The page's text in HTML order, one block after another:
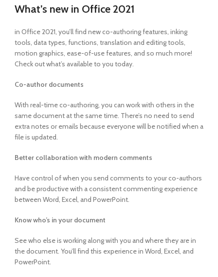
What’s new in Office 2021
in Office 2021, you’ll find new co-authoring features, inking
tools, data types, functions, translation and editing tools,
motion graphics, ease-of-use features, and so much more!
Check out what’s available to you today.
Co-author documents
With real-time co-authoring, you can work with others in the
same document at the same time. There’s no need to send
extra notes or emails because everyone will be notified when a
file is updated.
Better collaboration with modern comments
Have control of when you send comments to your co-authors
and be productive with a consistent commenting experience
between Word, Excel, and PowerPoint.
Know who’s in your document
See who else is working along with you and where they are in
the document. You’ll find this experience in Word, Excel, and
PowerPoint.